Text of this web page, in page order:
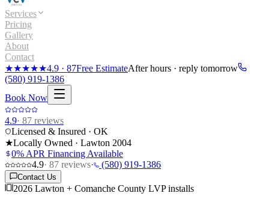
Services
Pricing
Gallery
About
Contact
★★★★★4.9 · 87Free EstimateAfter hours · reply tomorrow
(580) 919-1386
Book Now
4.9· 87 reviews
Licensed & Insured · OK
★Locally Owned · Lawton 2004
0% APR Financing Available
4.9· 87 reviews· (580) 919-1386
Contact Us
2026 Lawton + Comanche County LVP installs